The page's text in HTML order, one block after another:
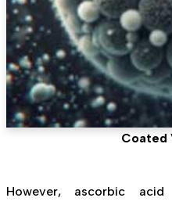
Coated
However, ascorbic